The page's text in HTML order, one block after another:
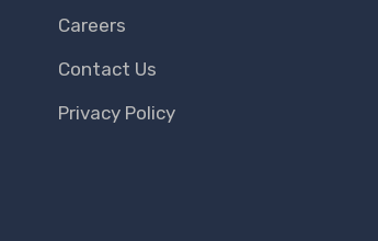
Careers
Contact Us
Privacy Policy